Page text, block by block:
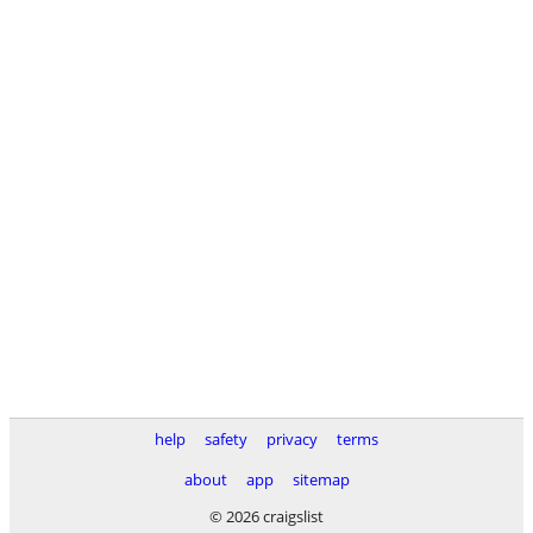
help safety privacy
terms
about
app
sitemap
© 2026 craigslist